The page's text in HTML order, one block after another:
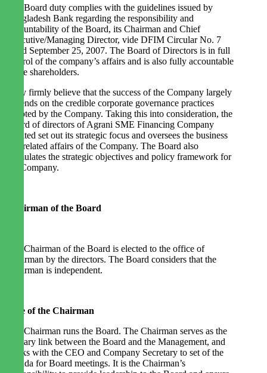
The Board duty complies with the guidelines issued by
Bangladesh Bank regarding the responsibility and
accountability of the Board, its Chairman and Chief
Executive/Managing Director, vide DFIM Circular No. 7
dated September 25, 2007. The Board of Directors is in full
control of the company’s affairs and is also fully accountable
to the shareholders.
They firmly believe that the success of the Company largely
depends on the credible corporate governance practices
adopted by the Company. Taking this into consideration, the
Board of directors of Agrani SME Financing Company
Limited set out its strategic focus and oversees the business
and related affairs of the Company. The Board also
formulates the strategic objectives and policy framework for
the Company.
Chairman of the Board
The Chairman of the Board is elected to the office of
Chairman by the directors. The Board considers that the
Chairman is independent.
Role of the Chairman
The Chairman runs the Board. The Chairman serves as the
primary link between the Board and the Management, and
works with the CEO and Company Secretary to set of the
agenda for Board meetings. It is the Chairman’s